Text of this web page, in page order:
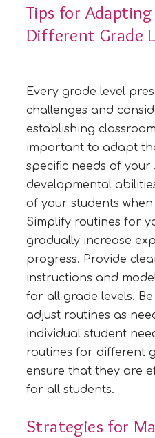
Tips for
Different Grade
Every grade level
challenges and
establishing
important to adapt
specific needs of your
developmental
of your students
Simplify routines for
gradually increase
progress. Provide
instructions and
for all grade levels.
adjust routines as
individual student
routines for different
ensure that they are
for all students.
Strategies for